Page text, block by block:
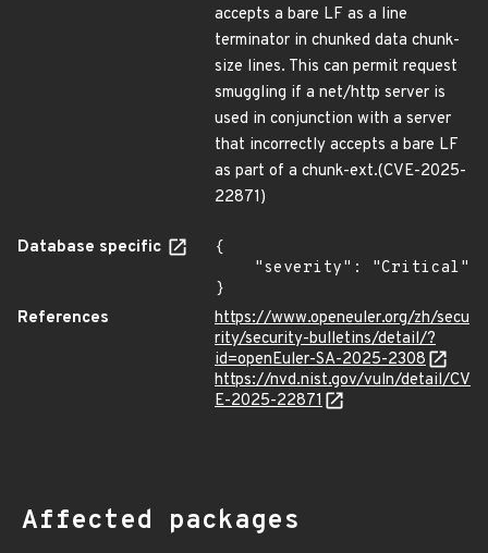
accepts a bare LF as a line
terminator in chunked data chunk-
size lines. This can permit request
smuggling if a net/http server is
used in conjunction with a server
that incorrectly accepts a bare LF
as part of a chunk-ext.(CVE-2025-
22871)
Database specific
{
}
References
https://www.openeuler.org/zh/secu
rity/security-bulletins/detail/?
id=openEuler-SA-2025-2308
https://nvd.nist.gov/vuln/detail/CV
E-2025-22871
Affected packages